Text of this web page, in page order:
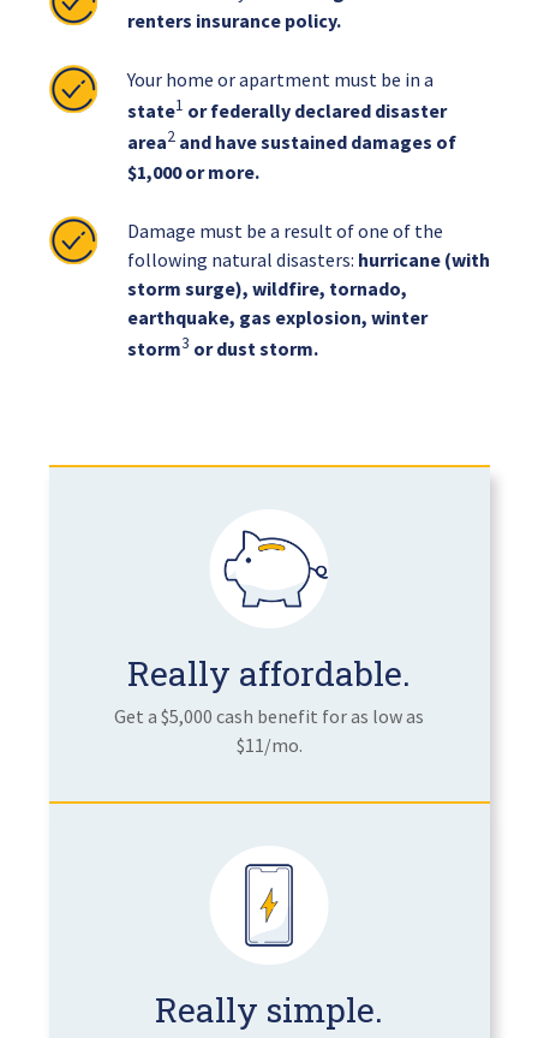
renters insurance policy.
Your home or apartment must be in a
state1 or federally declared disaster
area2 and have sustained damages of
$1,000 or more.
Damage must be a result of one of the
following natural disasters: hurricane (with
storm surge), wildfire, tornado,
earthquake, gas explosion, winter
storm3 or dust storm.
Really affordable.
Get a $5,000 cash benefit for as low as
$11/mo.
Really simple.